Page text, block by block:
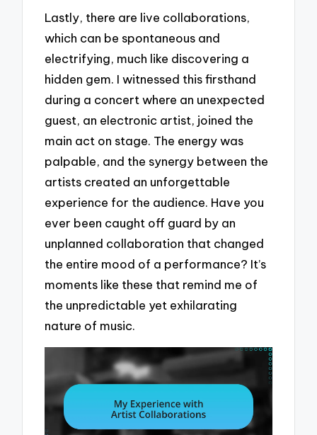
Lastly, there are live collaborations,
which can be spontaneous and
electrifying, much like discovering a
hidden gem. I witnessed this firsthand
during a concert where an unexpected
guest, an electronic artist, joined the
main act on stage. The energy was
palpable, and the synergy between the
artists created an unforgettable
experience for the audience. Have you
ever been caught off guard by an
unplanned collaboration that changed
the entire mood of a performance? It’s
moments like these that remind me of
the unpredictable yet exhilarating
nature of music.